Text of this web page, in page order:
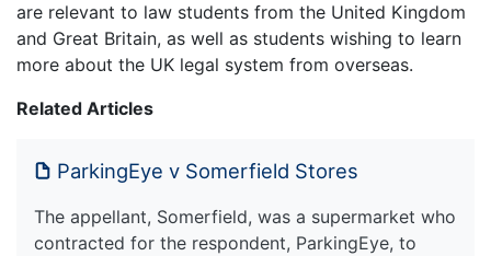
are relevant to law students from the United Kingdom
and Great Britain, as well as students wishing to learn
more about the UK legal system from overseas.
Related Articles
ParkingEye v Somerfield Stores
The appellant, Somerfield, was a supermarket who
contracted for the respondent, ParkingEye, to